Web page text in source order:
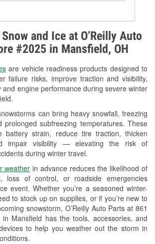
and Ice at O’Reilly Auto
#2025 in Mansfield, OH
are vehicle readiness products designed to
failure risks, improve traction and visibility,
engine performance during severe winter
can bring heavy snowfall, freezing
prolonged subfreezing temperatures. These
battery strain, reduce tire traction, thicken
impair visibility — elevating the risk of
during winter travel.
weather in advance reduces the likelihood of
loss of control, or roadside emergencies
event. Whether you’re a seasoned winter-
to stock up on supplies, or if you’re new to
snowstorm, O’Reilly Auto Parts at 861
in Mansfield has the tools, accessories, and
to help you weather out the storm in
& Starter Testing
Engine Light Testing
Oil & Battery Recycling
Bulb Installation
Blade Installation
Tool Program
& Rotor Resurfacing
Supplies
Supplies